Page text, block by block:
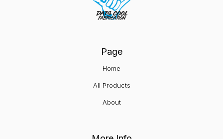
Page
Home
All Products
About